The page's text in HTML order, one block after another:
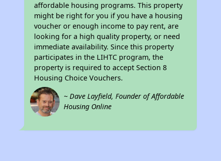
affordable housing programs. This property
might be right for you if you have a housing
voucher or enough income to pay rent, are
looking for a high quality property, or need
immediate availability. Since this property
participates in the LIHTC program, the
property is required to accept Section 8
Housing Choice Vouchers.
~ Dave Layfield, Founder of Affordable
Housing Online